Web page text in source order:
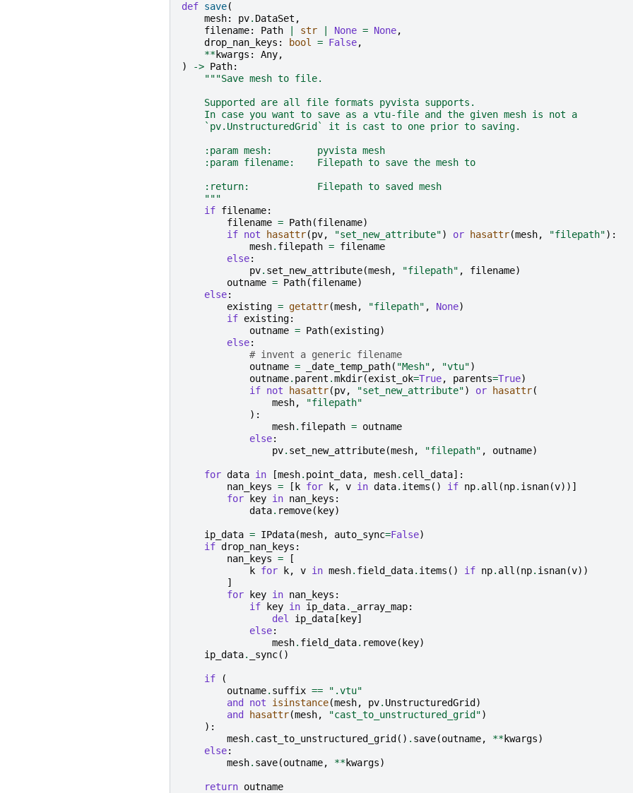
def save(
mesh: pv. DataSet ,
filename: Path str None = None,
drop_nan_keys : bool = False,
**kwargs : Any,
)
-> Path:
"""Save mesh to file.
    Supported are all file formats pyvista supports.
    In case you want to save as a vtu-file and the given mesh is not a
    `pv.UnstructuredGrid` it is cast to one prior to saving.
    :param mesh:        pyvista mesh
    :param filename:    Filepath to save the mesh to
    :return:            Filepath to saved mesh
    """
if filename:
filename = Path(filename)
if not hasattr(pv, "set_new_attribute") or hasattr(mesh, "filepath"):
mesh. filepath = filename
else:
pv. set_new_attribute(mesh, "filepath" , filename)
outname = Path(filename)
else:
existing = getattr(mesh, "filepath" , None)
if existing:
outname = Path(existing)
else:
# invent a generic filename
outname = _date_temp_path( "Mesh" , "vtu")
outname. parent .mkdir(exist_ok=True, parents=True)
if not hasattr(pv, "set_new_attribute") or hasattr(
mesh,
"filepath"
):
mesh. filepath = outname
else:
pv. set_new_attribute(mesh, "filepath" , outname)
for data in [mesh. point_data, mesh. cell_data]:
nan_keys = [ k for k, v in data. items () if np. all (np. isnan(v))]
for
key in nan_keys :
data. remove( key)
ip_data = IPdata(mesh, auto_sync=False)
if drop_nan_keys :
nan_keys =
[
k for k, v in mesh. field_data. items () if np. all (np. isnan(v))
]
for
key in nan_keys :
if
key in ip_data. _array_map:
del
ip_data [ key]
else:
mesh. field_data. remove( key)
ip_data. _sync()
if
(
outname. suffix ==
".vtu"
and
not isinstance(mesh, pv. UnstructuredGrid )
and
hasattr(mesh, "cast_to_unstructured_grid")
):
mesh. cast_to_unstructured_grid () . save(outname, **kwargs)
else:
mesh. save(outname, **kwargs)
return outname